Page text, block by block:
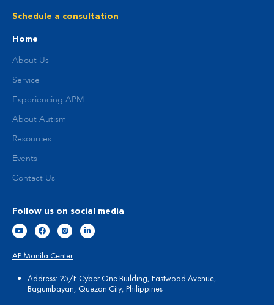
Schedule a consultation
Home
About Us
Service
Experiencing APM
About Autism
Resources
Events
Contact Us
Follow us on social media
AP Manila Center
Address: 25/F Cyber One Building, Eastwood Avenue,
Bagumbayan, Quezon City, Philippines